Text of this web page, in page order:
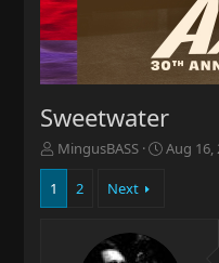
Sweetwater
T
h
e
MingusBASS
S
d
Aug 16,
1 2 Next